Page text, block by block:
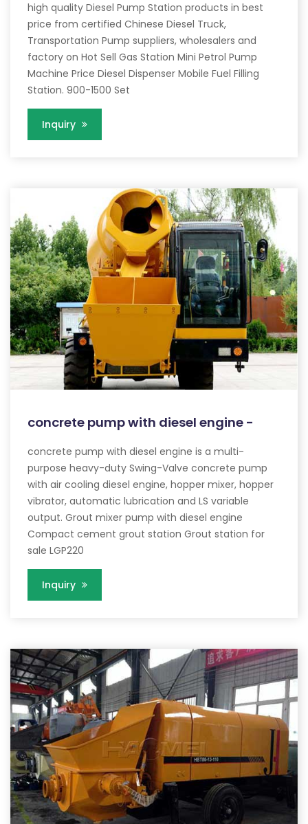
high quality Diesel Pump Station products in best
price from certified Chinese Diesel Truck,
Transportation Pump suppliers, wholesalers and
factory on Hot Sell Gas Station Mini Petrol Pump
Machine Price Diesel Dispenser Mobile Fuel Filling
Station. 900-1500 Set
Inquiry
concrete pump with diesel engine -
concrete pump with diesel engine is a multi-
purpose heavy-duty Swing-Valve concrete pump
with air cooling diesel engine, hopper mixer, hopper
vibrator, automatic lubrication and LS variable
output. Grout mixer pump with diesel engine
Compact cement grout station Grout station for
sale LGP220
Inquiry